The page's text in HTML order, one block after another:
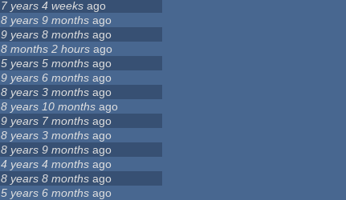
7 years 4 weeks ago
8 years 9 months ago
9 years 8 months ago
8 months 2 hours ago
5 years 5 months ago
9 years 6 months ago
8 years 3 months ago
8 years 10 months ago
9 years 7 months ago
8 years 3 months ago
8 years 9 months ago
4 years 4 months ago
8 years 8 months ago
5 years 6 months ago